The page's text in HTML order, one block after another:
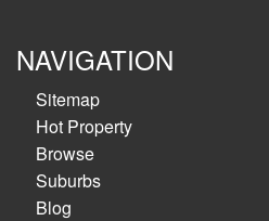
NAVIGATION
Sitemap
Hot Property
Browse
Suburbs
Blog